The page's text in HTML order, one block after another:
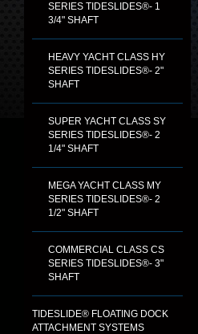
SERIES TIDESLIDES®- 1
3/4" SHAFT
HEAVY YACHT CLASS HY
SERIES TIDESLIDES®- 2"
SHAFT
SUPER YACHT CLASS SY
SERIES TIDESLIDES®- 2
1/4" SHAFT
MEGA YACHT CLASS MY
SERIES TIDESLIDES®- 2
1/2" SHAFT
COMMERCIAL CLASS CS
SERIES TIDESLIDES®- 3"
SHAFT
TIDESLIDE® FLOATING DOCK
ATTACHMENT SYSTEMS